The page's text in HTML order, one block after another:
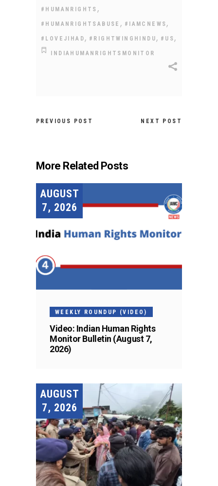
#HUMANRIGHTS ,
#HUMANRIGHTSABUSE , #IAMCNEWS ,
#LOVEJIHAD , #RIGHTWINGHINDU , #US ,
INDIAHUMANRIGHTSMONITOR
PREVIOUS POST NEXT POST
More Related Posts
AUGUST
7, 2026
WEEKLY ROUNDUP (VIDEO)
Video: Indian Human Rights
Monitor Bulletin (August 7,
2026)
AUGUST
7, 2026